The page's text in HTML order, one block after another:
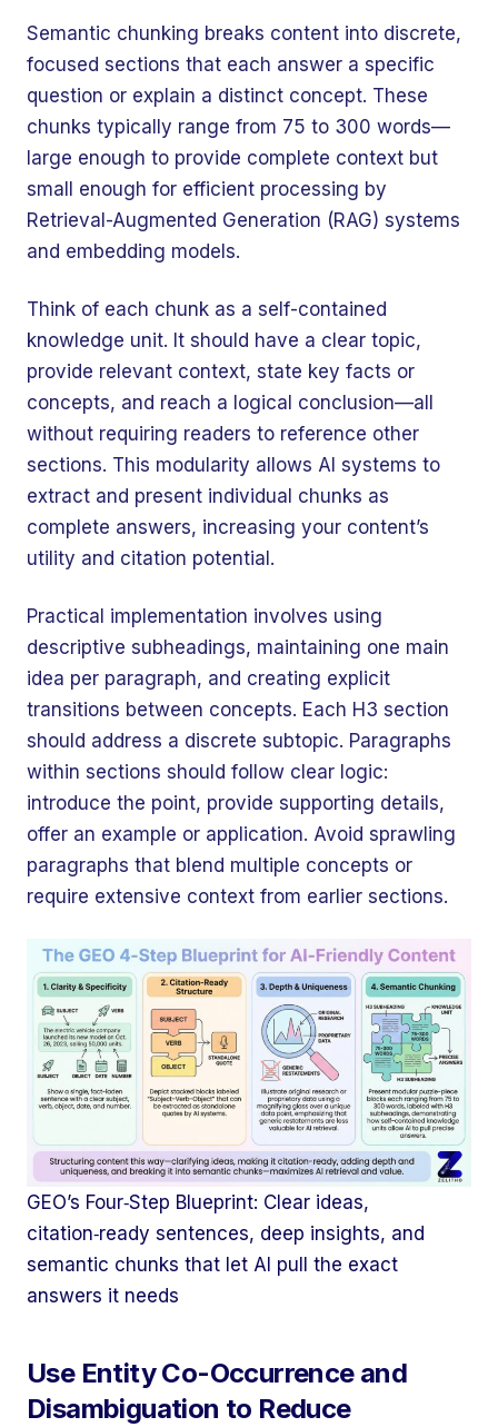
Semantic chunking breaks content into discrete,
focused sections that each answer a specific
question or explain a distinct concept. These
chunks typically range from 75 to 300 words—
large enough to provide complete context but
small enough for efficient processing by
Retrieval-Augmented Generation (RAG) systems
and embedding models.
Think of each chunk as a self-contained
knowledge unit. It should have a clear topic,
provide relevant context, state key facts or
concepts, and reach a logical conclusion—all
without requiring readers to reference other
sections. This modularity allows AI systems to
extract and present individual chunks as
complete answers, increasing your content’s
utility and citation potential.
Practical implementation involves using
descriptive subheadings, maintaining one main
idea per paragraph, and creating explicit
transitions between concepts. Each H3 section
should address a discrete subtopic. Paragraphs
within sections should follow clear logic:
introduce the point, provide supporting details,
offer an example or application. Avoid sprawling
paragraphs that blend multiple concepts or
require extensive context from earlier sections.
GEO’s Four‑Step Blueprint: Clear ideas,
citation‑ready sentences, deep insights, and
semantic chunks that let AI pull the exact
answers it needs
Use Entity Co-Occurrence and
Disambiguation to Reduce